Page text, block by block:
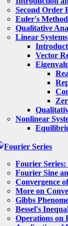
Second Order
Euler's
Qualitative
Linear Systems
Vector
Nonlinear
Fourier Series
Fourier Series:
Fourier Sine
Convergence
More on
Gibbs
Bessel's
Operations on